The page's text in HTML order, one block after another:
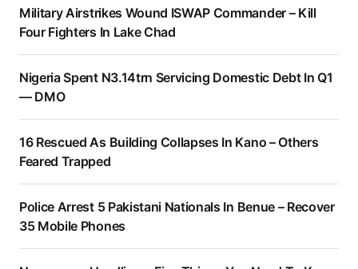
Military Airstrikes Wound ISWAP Commander – Kill
Four Fighters In Lake Chad
Nigeria Spent N3.14trn Servicing Domestic Debt In Q1
— DMO
16 Rescued As Building Collapses In Kano – Others
Feared Trapped
Police Arrest 5 Pakistani Nationals In Benue – Recover
35 Mobile Phones